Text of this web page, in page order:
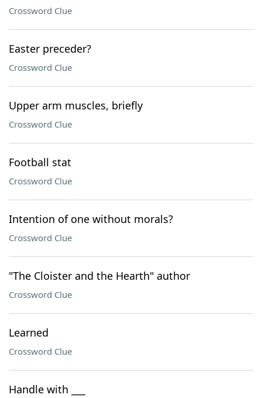
Crossword Clue
Easter preceder?
Crossword Clue
Upper arm muscles, briefly
Crossword Clue
Football stat
Crossword Clue
Intention of one without morals?
Crossword Clue
"The Cloister and the Hearth" author
Crossword Clue
Learned
Crossword Clue
Handle with ___